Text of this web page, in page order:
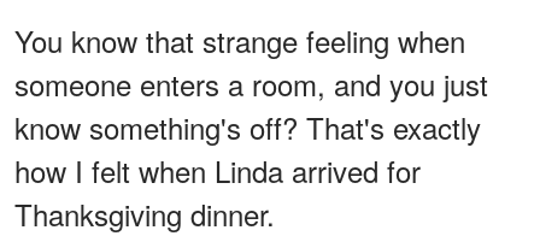
You know that strange feeling when
someone enters a room, and you just
know something's off? That's exactly
how I felt when Linda arrived for
Thanksgiving dinner.